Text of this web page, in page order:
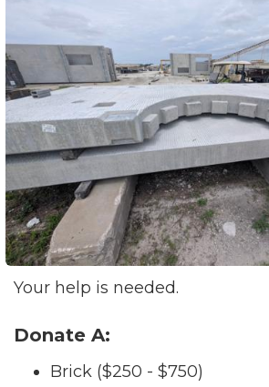
Your help is needed.
Donate A:
Brick ($250 - $750)